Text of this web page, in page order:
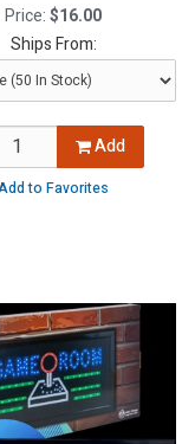
Price:$16.00
Ships From:
Add
to Favorites